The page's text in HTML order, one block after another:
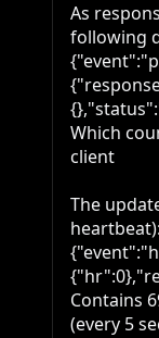
As
following
Which
client
The
heartbeat):
Contains
(every 5